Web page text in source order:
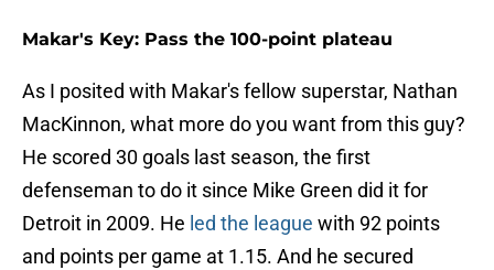
Makar's Key: Pass the 100-point plateau
As I posited with Makar's fellow superstar, Nathan
MacKinnon, what more do you want from this guy?
He scored 30 goals last season, the first
defenseman to do it since Mike Green did it for
Detroit in 2009. He led the league with 92 points
and points per game at 1.15. And he secured